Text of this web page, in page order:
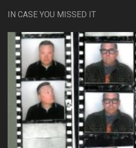
IN CASE YOU MISSED IT